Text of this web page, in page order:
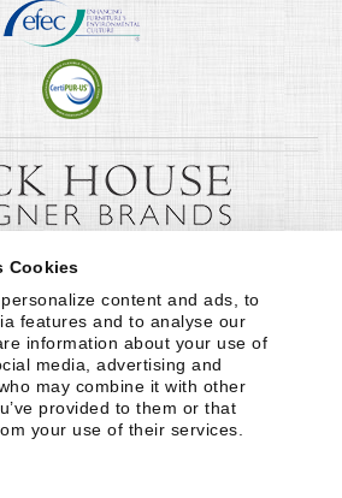
Cookies
content and ads, to
features and to analyse our
information about your use of
media, advertising and
may combine it with other
provided to them or that
your use of their services.